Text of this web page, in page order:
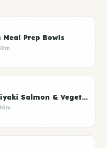
Meal Prep Bowls
Sheet Pan Teriyaki Salmon & Vegetables
30m